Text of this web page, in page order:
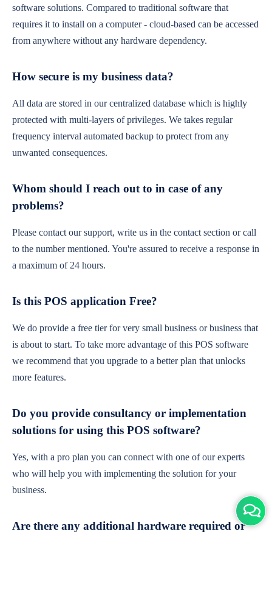
software solutions. Compared to traditional software that
requires it to install on a computer - cloud-based can be accessed
from anywhere without any hardware dependency.
How secure is my business data?
All data are stored in our centralized database which is highly
protected with multi-layers of privileges. We takes regular
frequency interval automated backup to protect from any
unwanted consequences.
Whom should I reach out to in case of any
problems?
Please contact our support, write us in the contact section or call
to the number mentioned. You're assured to receive a response in
a maximum of 24 hours.
Is this POS application Free?
We do provide a free tier for very small business or business that
is about to start. To take more advantage of this POS software
we recommend that you upgrade to a better plan that unlocks
more features.
Do you provide consultancy or implementation
solutions for using this POS software?
Yes, with a pro plan you can connect with one of our experts
who will help you with implementing the solution for your
business.
Are there any additional hardware required or